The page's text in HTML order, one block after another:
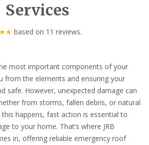
Services
based on 11 reviews.
most important components of your
from the elements and ensuring your
safe. However, unexpected damage can
from storms, fallen debris, or natural
happens, fast action is essential to
to your home. That’s where JRB
in, offering reliable emergency roof